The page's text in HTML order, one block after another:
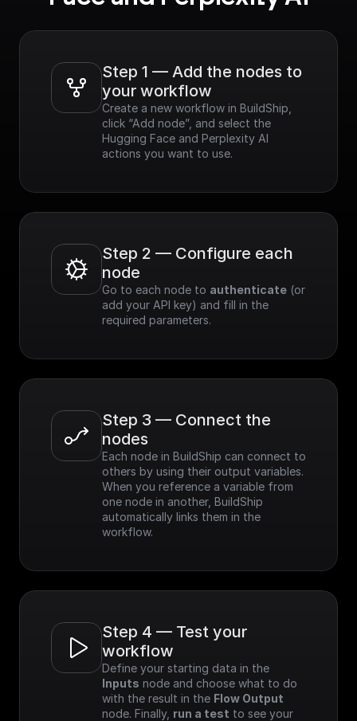
Step 1 — Add the nodes to
your workflow
Create a new workflow in BuildShip,
click “Add node”, and select the
Hugging Face and Perplexity AI
actions you want to use.
Step 2 — Configure each
node
Go to each node to authenticate (or
add your API key) and fill in the
required parameters.
Step 3 — Connect the
nodes
Each node in BuildShip can connect to
others by using their output variables.
When you reference a variable from
one node in another, BuildShip
automatically links them in the
workflow.
Step 4 — Test your
workflow
Inputs node and choose what to do
with the result in the Flow Output
node. Finally, run a test to see your